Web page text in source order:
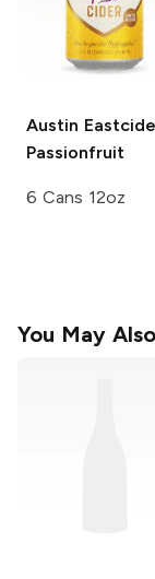
Austin
Passionfruit
6 Cans 12oz
You May